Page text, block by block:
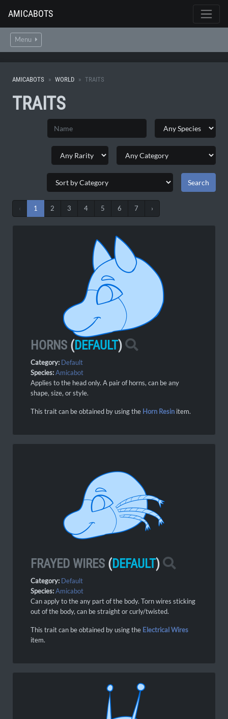
AMICABOTS
Menu
AMICABOTS WORLD TRAITS
TRAITS
‹ 1 2 3 4 5 6 7 ›
HORNS (DEFAULT)
Category: Default
Species:Amicabot
Applies to the head only. A pair of horns, can be any
shape, size, or style.
This trait can be obtained by using the Horn Resin item.
FRAYED WIRES (DEFAULT)
Category: Default
Species:Amicabot
Can apply to the any part of the body. Torn wires sticking
out of the body, can be straight or curly/twisted.
This trait can be obtained by using the Electrical Wires
item.